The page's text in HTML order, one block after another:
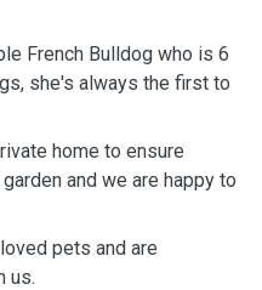
French Bulldog who is 6
she's always the first to
home to ensure
and we are happy to
pets and are
us.